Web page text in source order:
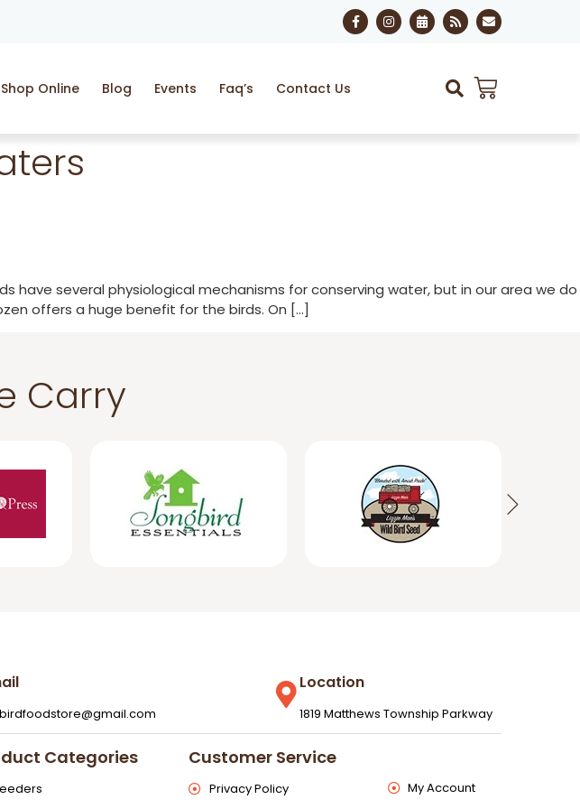
Shop Online Blog Events Faq’s Contact Us
have several physiological mechanisms for conserving water, but in our area we do
offers a huge benefit for the birds. On […]
Carry
Location
1819 Matthews Township Parkway
Categories Customer Service
Privacy Policy
My Account